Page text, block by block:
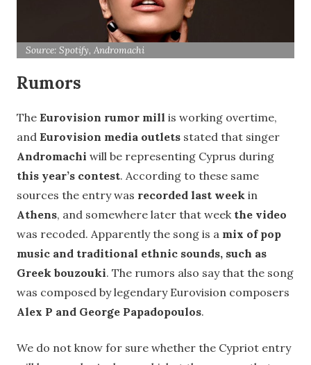
Source: Spotify, Andromachi
Rumors
The Eurovision rumor mill is working overtime,
and Eurovision media outlets stated that singer
Andromachi will be representing Cyprus during
this year’s contest. According to these same
sources the entry was recorded last week in
Athens, and somewhere later that week the video
was recoded. Apparently the song is a mix of pop
music and traditional ethnic sounds, such as
Greek bouzouki. The rumors also say that the song
was composed by legendary Eurovision composers
Alex P and George Papadopoulos.
We do not know for sure whether the Cypriot entry